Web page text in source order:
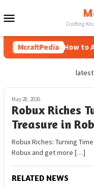
to
Crafting
McraftPediaHow to
May 28, 2026
Robux Riches
Treasure in
Robux Riches: Turning
Robux and get more […]
RELATED NEWS